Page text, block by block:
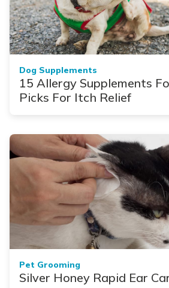
Dog Supplements
15 Allergy Supplements
Picks For Itch Relief
Pet Grooming
Silver Honey Rapid Ear